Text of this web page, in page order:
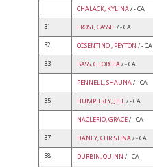
CHALACK, KYLINA/ - CA
31 FROST, CASSIE/ - CA
32 COSENTINO , PEYTON / - CA
33 BASS, GEORGIA/ - CA
PENNELL, SHAUNA/ - CA
35 HUMPHREY, JILL/ - CA
NACLERIO, GRACE/ - CA
37 HANEY, CHRISTINA/ - CA
38 DURBIN, QUINN / - CA